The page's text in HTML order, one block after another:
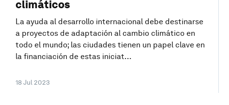
climáticos
La ayuda al desarrollo internacional debe destinarse
a proyectos de adaptación al cambio climático en
todo el mundo; las ciudades tienen un papel clave en
la financiación de estas iniciat...
18 Jul 2023